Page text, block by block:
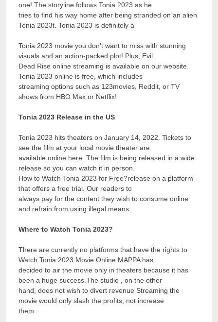
one! The storyline follows Tonia 2023 as he
tries to find his way home after being stranded on an alien
Tonia 2023t. Tonia 2023 is definitely a
Tonia 2023 movie you don’t want to miss with stunning
visuals and an action-packed plot! Plus, Evil
Dead Rise online streaming is available on our website.
Tonia 2023 online is free, which includes
streaming options such as 123movies, Reddit, or TV
shows from HBO Max or Netflix!
Tonia 2023 Release in the US
Tonia 2023 hits theaters on January 14, 2022. Tickets to
see the film at your local movie theater are
available online here. The film is being released in a wide
release so you can watch it in person.
How to Watch Tonia 2023 for Free?release on a platform
that offers a free trial. Our readers to
always pay for the content they wish to consume online
and refrain from using illegal means.
Where to Watch Tonia 2023?
There are currently no platforms that have the rights to
Watch Tonia 2023 Movie Online.MAPPA has
decided to air the movie only in theaters because it has
been a huge success.The studio , on the other
hand, does not wish to divert revenue Streaming the
movie would only slash the profits, not increase
them.